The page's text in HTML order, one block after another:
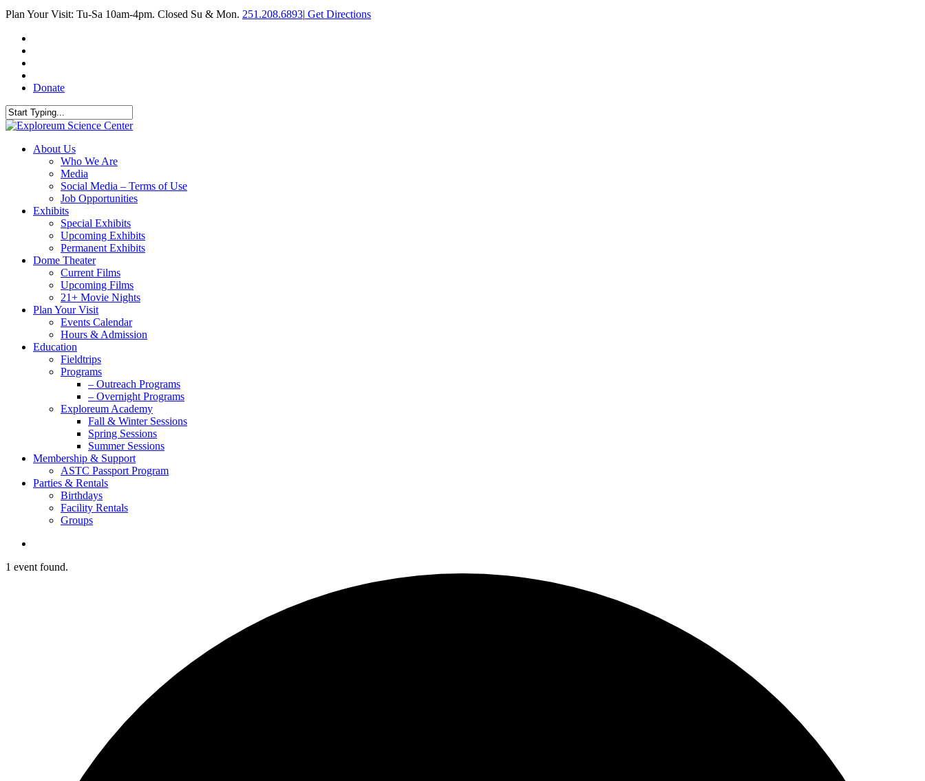
Skip
main
content
Plan Your Visit: Tu-Sa 10am-4pm. Closed Su & Mon. 251.208.6893| Get Directions
Donate
Close
search
Menu
About Us
Who We Are
Media
Social Media – Terms of Use
Job Opportunities
Exhibits
Special Exhibits
Upcoming Exhibits
Permanent Exhibits
Dome Theater
Current Films
Upcoming Films
21+ Movie Nights
Plan Your Visit
Events Calendar
Hours & Admission
Education
Fieldtrips
Programs
– Outreach Programs
– Overnight Programs
Exploreum Academy
Fall & Winter Sessions
Spring Sessions
Summer Sessions
Membership & Support
ASTC Passport Program
Parties & Rentals
Birthdays
Facility Rentals
Groups
1 event found.